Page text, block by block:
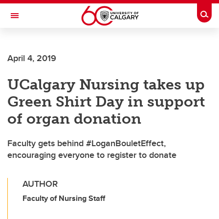
Skip to main content
Toggle Navigation
April 4, 2019
UCalgary Nursing takes up
Green Shirt Day in support
of organ donation
Faculty gets behind #LoganBouletEffect,
encouraging everyone to register to donate
AUTHOR
Faculty of Nursing Staff